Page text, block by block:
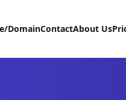
DomainContactAbout Us